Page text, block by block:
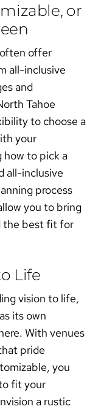
or
offer
all-inclusive
and
Tahoe
to choose a
your
how to pick a
all-inclusive
process
you to bring
best fit for
Life
vision to life,
its own
With venues
pride
you
fit your
a rustic